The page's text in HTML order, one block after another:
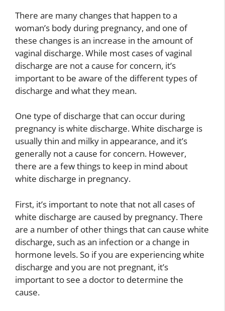
There are many changes that happen to a
woman’s body during pregnancy, and one of
these changes is an increase in the amount of
vaginal discharge. While most cases of vaginal
discharge are not a cause for concern, it’s
important to be aware of the different types of
discharge and what they mean.
One type of discharge that can occur during
pregnancy is white discharge. White discharge is
usually thin and milky in appearance, and it’s
generally not a cause for concern. However,
there are a few things to keep in mind about
white discharge in pregnancy.
First, it’s important to note that not all cases of
white discharge are caused by pregnancy. There
are a number of other things that can cause white
discharge, such as an infection or a change in
hormone levels. So if you are experiencing white
discharge and you are not pregnant, it’s
important to see a doctor to determine the
cause.